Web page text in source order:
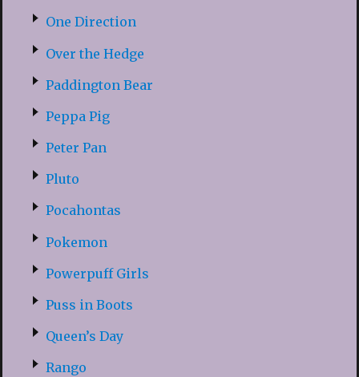
One Direction
Over the Hedge
Paddington Bear
Peppa Pig
Peter Pan
Pluto
Pocahontas
Pokemon
Powerpuff Girls
Puss in Boots
Queen’s Day
Rango